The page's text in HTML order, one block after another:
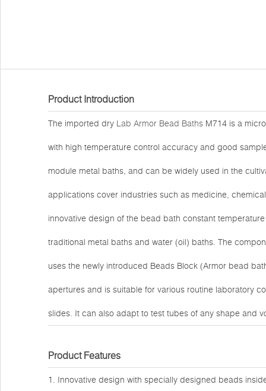
Product Introduction
The imported dry Lab Armor Bead Baths M714 is a
with high temperature control accuracy and good
module metal baths, and can be widely used in the
applications cover industries such as medicine,
innovative design of the bead bath constant
traditional metal baths and water (oil) baths. The
uses the newly introduced Beads Block (Armor bead
apertures and is suitable for various routine laboratory
slides. It can also adapt to test tubes of any shape and
Product Features
1. Innovative design with specially designed beads